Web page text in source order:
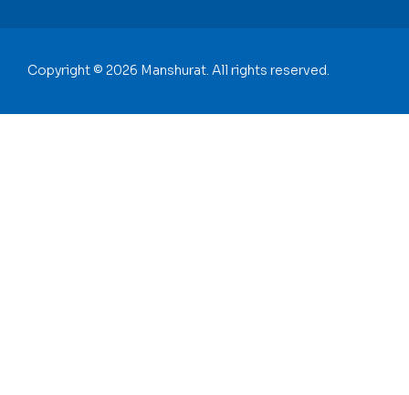
Copyright © 2026 Manshurat. All rights reserved.